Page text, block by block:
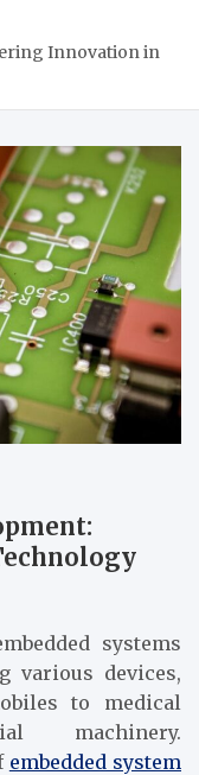
Innovation in
systems
various devices,
to medical
machinery.
embedded system